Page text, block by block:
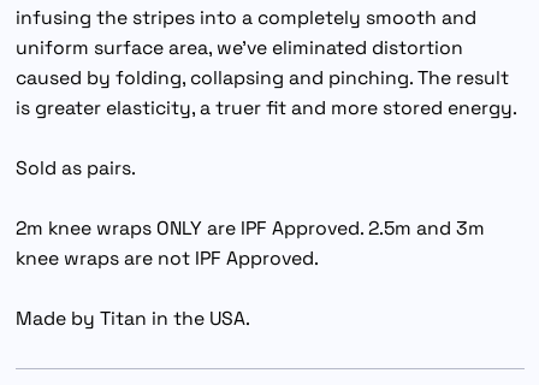
infusing the stripes into a completely smooth and
uniform surface area, we've eliminated distortion
caused by folding, collapsing and pinching. The result
is greater elasticity, a truer fit and more stored energy.
Sold as pairs.
2m knee wraps ONLY are IPF Approved. 2.5m and 3m
knee wraps are not IPF Approved.
Made by Titan in the USA.